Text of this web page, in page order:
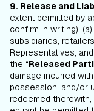
9. Release and
extent permitted by
confirm in writing):
subsidiaries,
Representatives,
the “Released
damage incurred
possession, and/or
redeemed